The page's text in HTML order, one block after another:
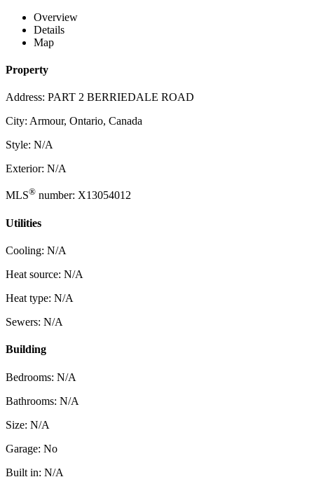
Overview
Details
Map
Property
Address: PART 2 BERRIEDALE ROAD
City: Armour, Ontario, Canada
Style: N/A
Exterior: N/A
MLS® number: X13054012
Utilities
Cooling: N/A
Heat source: N/A
Heat type: N/A
Sewers: N/A
Building
Bedrooms: N/A
Bathrooms: N/A
Size: N/A
Garage: No
Built in: N/A